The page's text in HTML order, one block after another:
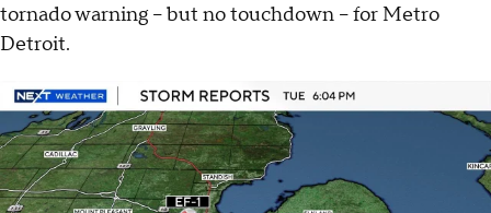
tornado warning – but no touchdown – for Metro
Detroit.